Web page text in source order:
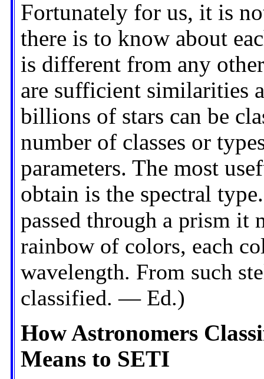
Fortunately for us, it is
there is to know about
is different from any
are sufficient similarities
billions of stars can be
number of classes or
parameters. The most
obtain is the spectral type.
passed through a prism it
rainbow of colors, each
wavelength. From such
classified. — Ed.)
How Astronomers
Means to SETI